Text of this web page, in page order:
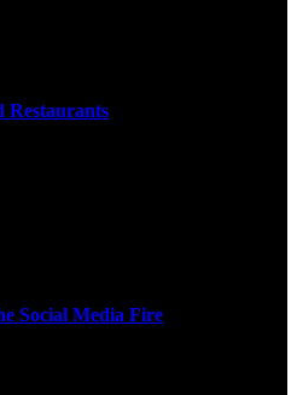
Restaurants
Social Media Fire